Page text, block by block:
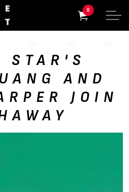
0
STAR'S
AND
JOIN